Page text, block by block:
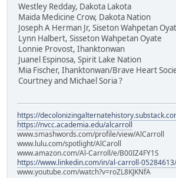
Westley Redday, Dakota Lakota
Maida Medicine Crow, Dakota Nation
Joseph A Herman Jr, Siseton Wahpetan
Lynn Halbert, Sisseton Wahpetan Oyate
Lonnie Provost, Ihanktonwan
Juanel Espinosa, Spirit Lake Nation
Mia Fischer, Ihanktonwan/Brave Heart
Courtney and Michael Soria ?
https://
https://nvcc.academia.edu/alcarroll
www.smashwords.com/profile/view/AlCarroll
www.lulu.com/spotlight/AlCaroll
www.amazon.com/Al-Carroll/e/B00IZ4FY1S
https://www.linkedin.com/in/al-carroll-05284613/
www.youtube.com/watch?v=roZL8KJKNfA